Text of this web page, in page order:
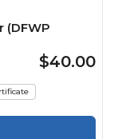
(DFWP
$40.00